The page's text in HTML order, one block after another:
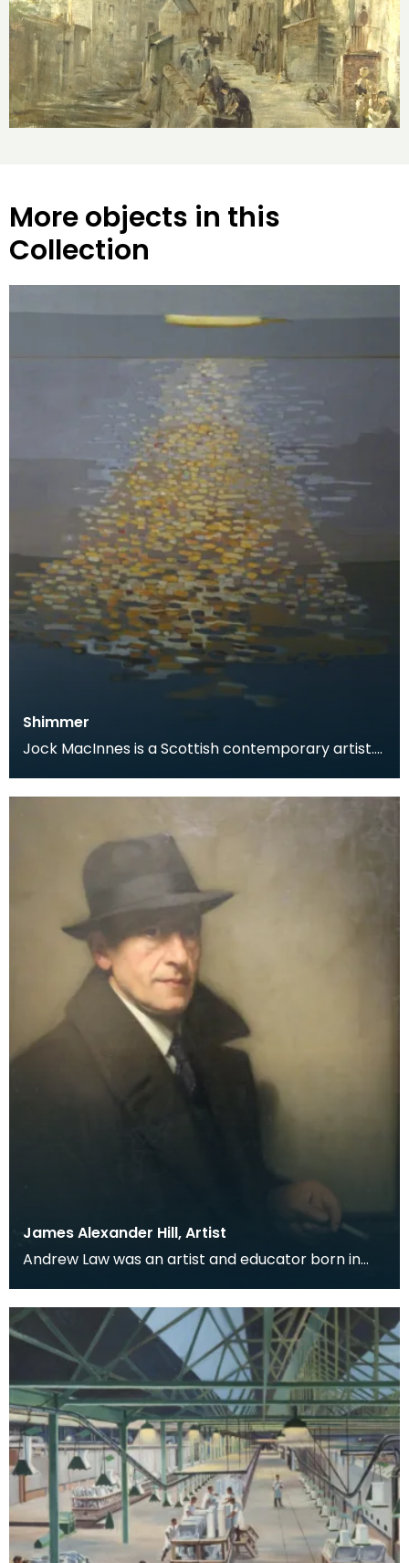
More objects in this
Collection
Shimmer
Jock MacInnes is a Scottish contemporary artist.
recu
James Alexander Hill, Artist
Andrew Law was an artist and educator born in
be